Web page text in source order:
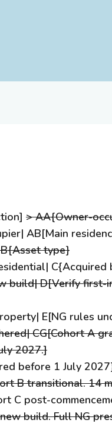
> AA{Owner-
AB[Main
type}
build| D[Verify first-
E[NG rules
CG[Cohort A
2027.]
before 1 July
B transitional. 14
C post-
build. Full NG